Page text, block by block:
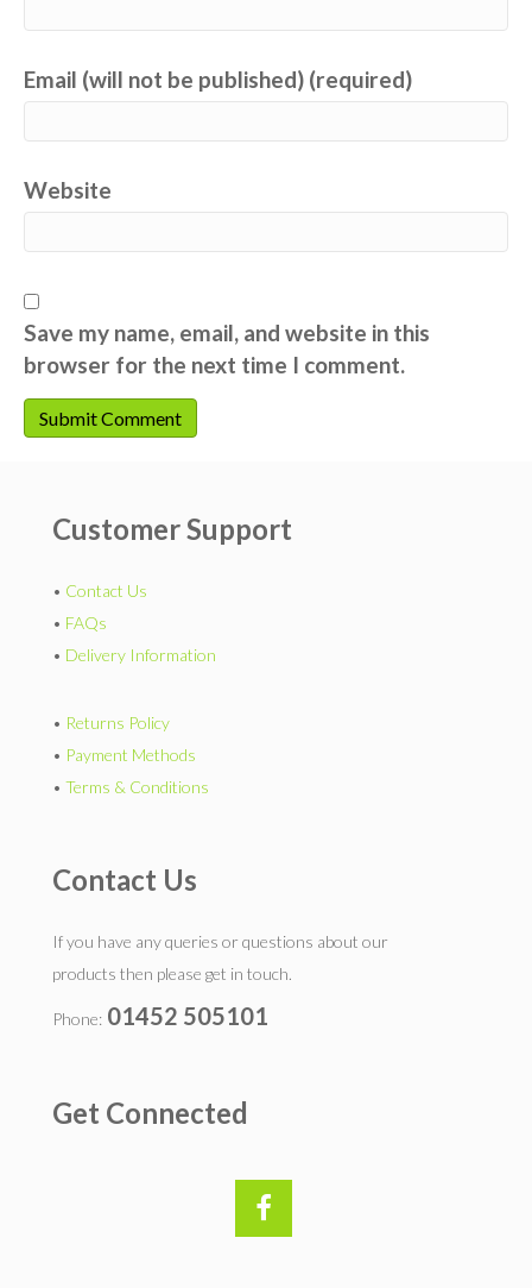
Email (will not be published) (required)
Website
Save my name, email, and website in this
browser for the next time I comment.
Customer Support
• Contact Us
• FAQs
• Delivery Information
• Returns Policy
• Payment Methods
• Terms & Conditions
Contact Us
If you have any queries or questions about our
products then please get in touch.
Phone: 01452 505101
Get Connected